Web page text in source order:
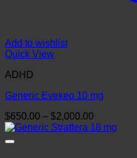
Add to wishlist
Quick View
ADHD
Generic Evekeo 10 mg
$650.00 – $2,000.00
range: